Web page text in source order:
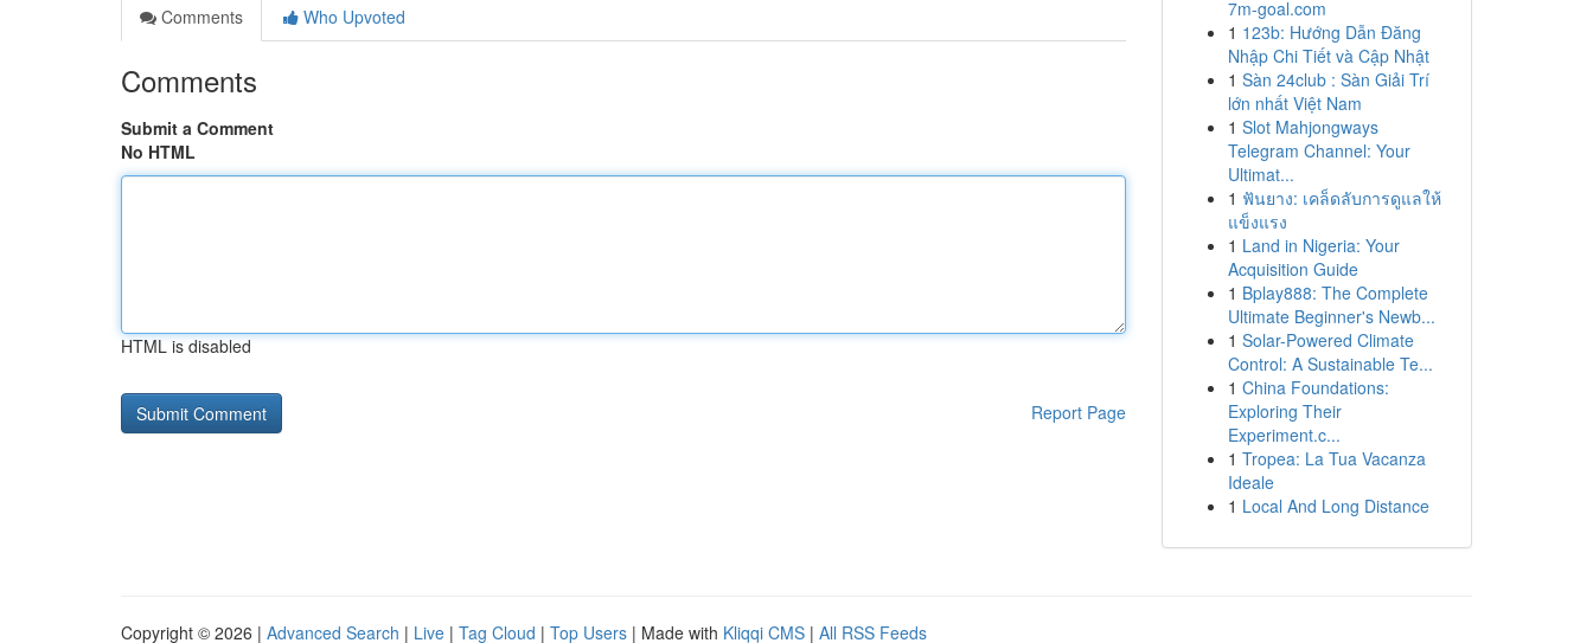
Comments
Who Upvoted
Comments
Submit a Comment
No HTML
HTML is disabled
Report Page
7m-goal.com
1 123b: Hướng Dẫn Đăng
Nhập Chi Tiết và Cập Nhật
1 Sàn 24club : Sàn Giải Trí
lớn nhất Việt Nam
1 Slot Mahjongways
Telegram Channel: Your
Ultimat...
1 ฟันยาง: เคล็ดลับการดูแลให้
แข็งแรง
1 Land in Nigeria: Your
Acquisition Guide
1 Bplay888: The Complete
Ultimate Beginner's Newb...
1 Solar-Powered Climate
Control: A Sustainable Te...
1 China Foundations:
Exploring Their
Experiment.c...
1 Tropea: La Tua Vacanza
Ideale
1 Local And Long Distance
Copyright © 2026 | Advanced Search | Live | Tag Cloud | Top Users | Made with Kliqqi CMS | All RSS Feeds